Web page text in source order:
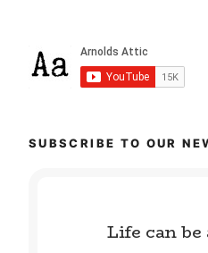
SUBSCRIBE TO OUR
Life can be